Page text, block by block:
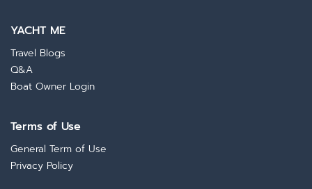
YACHT ME
Travel Blogs
Q&A
Boat Owner Login
Terms of Use
General Term of Use
Privacy Policy